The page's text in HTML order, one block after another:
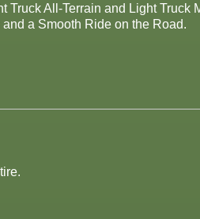
All-Terrain and Light Truck
a Smooth Ride on the Road.